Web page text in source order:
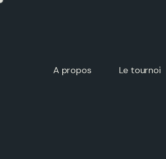
A propos Le tournoi